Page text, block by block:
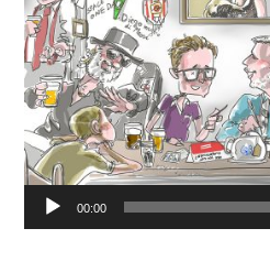
Audio
Player
00:00